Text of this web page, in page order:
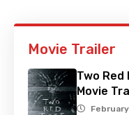
Movie Trailer
Two Red
Movie
February